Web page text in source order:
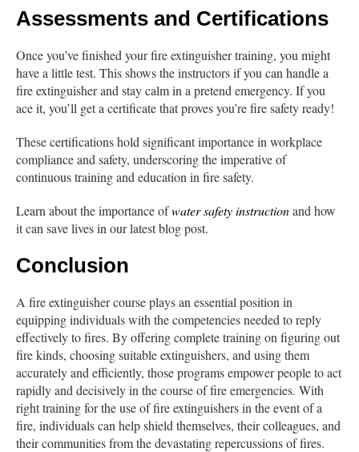
Assessments and Certifications
Once you’ve finished your fire extinguisher training, you might
have a little test. This shows the instructors if you can handle a
fire extinguisher and stay calm in a pretend emergency. If you
ace it, you’ll get a certificate that proves you’re fire safety ready!
These certifications hold significant importance in workplace
compliance and safety, underscoring the imperative of
continuous training and education in fire safety.
Learn about the importance ofwater safety instructionand how
it can save lives in our latest blog post.
Conclusion
A fire extinguisher course plays an essential position in
equipping individuals with the competencies needed to reply
effectively to fires. By offering complete training on figuring out
fire kinds, choosing suitable extinguishers, and using them
accurately and efficiently, those programs empower people to act
rapidly and decisively in the course of fire emergencies. With
right training for the use of fire extinguishers in the event of a
fire, individuals can help shield themselves, their colleagues, and
their communities from the devastating repercussions of fires.